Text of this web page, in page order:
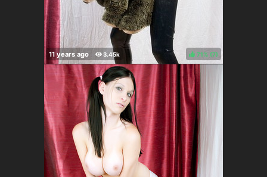
71% ( )